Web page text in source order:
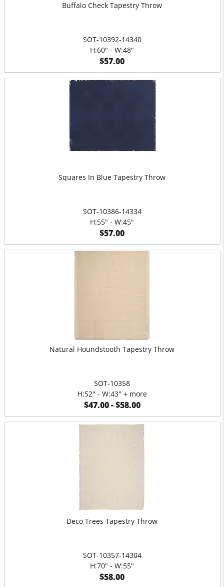
Buffalo Check Tapestry Throw
SOT-10392-14340
H:60" - W:48"
$57.00
Squares In Blue Tapestry Throw
SOT-10386-14334
H:55" - W:45"
$57.00
Natural Houndstooth Tapestry Throw
SOT-10358
H:52" - W:43" + more
$47.00 - $58.00
Deco Trees Tapestry Throw
SOT-10357-14304
H:70" - W:55"
$58.00